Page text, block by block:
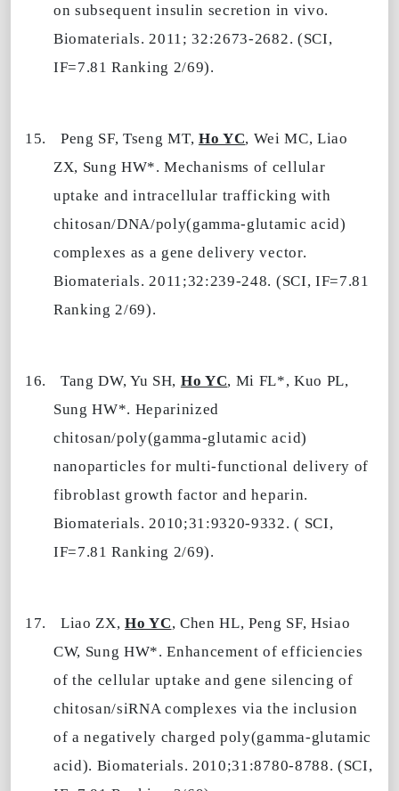
on subsequent insulin secretion in vivo.
Biomaterials. 2011; 32:2673-2682. (SCI,
IF=7.81 Ranking 2/69).
15. Peng SF, Tseng MT, Ho YC, Wei MC, Liao
ZX, Sung HW*. Mechanisms of cellular
uptake and intracellular trafficking with
chitosan/DNA/poly(gamma-glutamic acid)
complexes as a gene delivery vector.
Biomaterials. 2011;32:239-248. (SCI, IF=7.81
Ranking 2/69).
16. Tang DW, Yu SH, Ho YC, Mi FL*,Kuo PL,
Sung HW*. Heparinized
chitosan/poly(gamma-glutamic acid)
nanoparticles for multi-functional delivery of
fibroblast growth factor and heparin.
Biomaterials. 2010;31:9320-9332. ( SCI,
IF=7.81 Ranking 2/69).
17. Liao ZX,Ho YC, Chen HL, Peng SF, Hsiao
CW, Sung HW*. Enhancement of efficiencies
of the cellular uptake and gene silencing of
chitosan/siRNA complexes via the inclusion
of a negatively charged poly(gamma-glutamic
acid). Biomaterials. 2010;31:8780-8788. (SCI,